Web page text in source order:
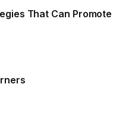
That Can Promote